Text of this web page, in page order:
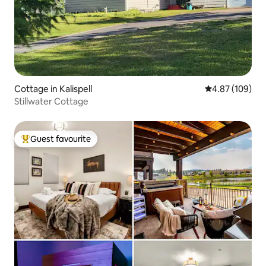
Cottage in Kalispell 4.87 out of 5
4.87 (109)
Stillwater Cottage
Top guest favourite
Guest favourite